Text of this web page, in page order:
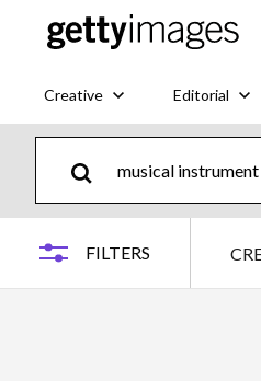
Creative Editorial
FILTERS